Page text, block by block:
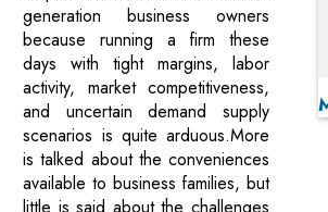
generation business owners
because running a firm these
days with tight margins, labor
activity, market competitiveness,
and uncertain demand supply
scenarios is quite arduous.More
is talked about the conveniences
available to business families, but